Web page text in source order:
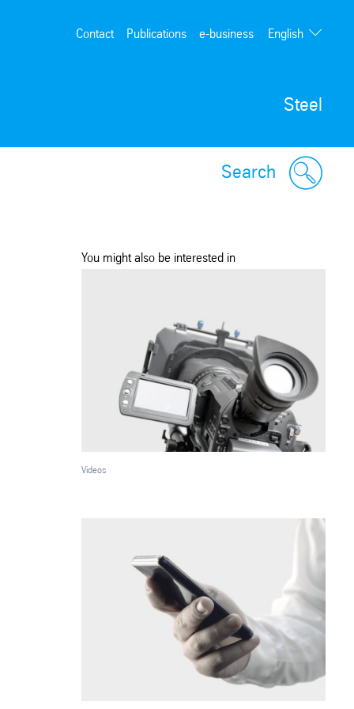
Steel
Contact Publications e-business English
Search
You might also be interested in
Videos